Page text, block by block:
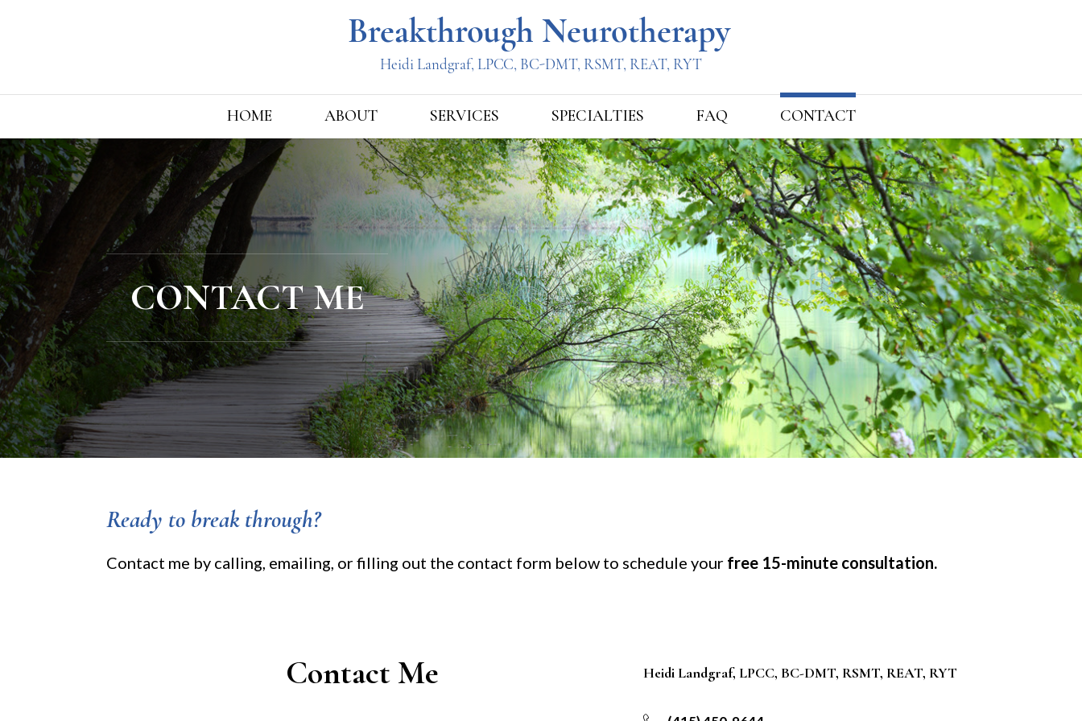
HOME ABOUT SERVICES SPECIALTIES FAQ CONTACT
CONTACT ME
Ready to break through?
Contact me by calling, emailing, or filling out the contact form below to schedule your free 15-minute consultation.
Contact Me Heidi Landgraf, LPCC, BC-DMT, RSMT, REAT, RYT